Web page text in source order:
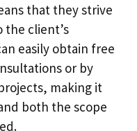
that they strive
client’s
easily obtain free
or by
making it
both the scope